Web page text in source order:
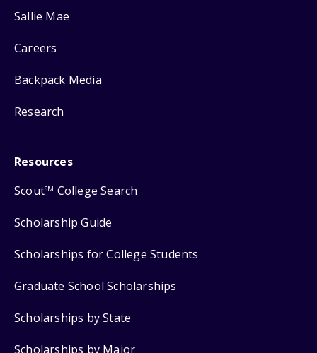
Sallie Mae
Careers
Backpack Media
Research
Resources
ScoutSM College Search
Scholarship Guide
Scholarships for College Students
Graduate School Scholarships
Scholarships by State
Scholarships by Major